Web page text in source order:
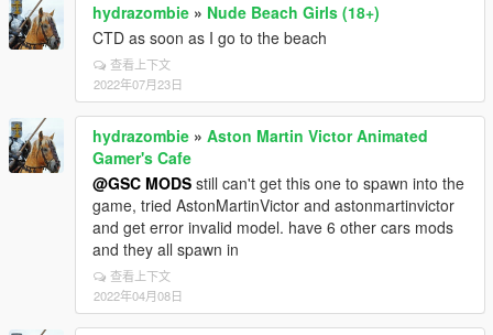
hydrazombie » Nude Beach Girls (18+)
CTD as soon as I go to the beach
查看上下文
2022年07月23日
hydrazombie » Aston Martin Victor Animated
Gamer's Cafe
@GSC MODS still can't get this one to spawn into the
game, tried AstonMartinVictor and astonmartinvictor
and get error invalid model. have 6 other cars mods
and they all spawn in
查看上下文
2022年04月08日